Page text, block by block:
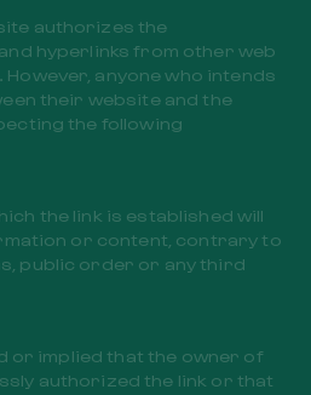
authorizes the
hyperlinks from other web
anyone who intends
their website and the
the following
the link is established will
or content, contrary to
public order or any third
or implied that the owner of
authorized the link or that